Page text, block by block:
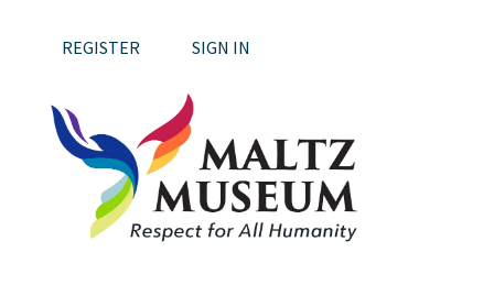
REGISTER SIGN IN